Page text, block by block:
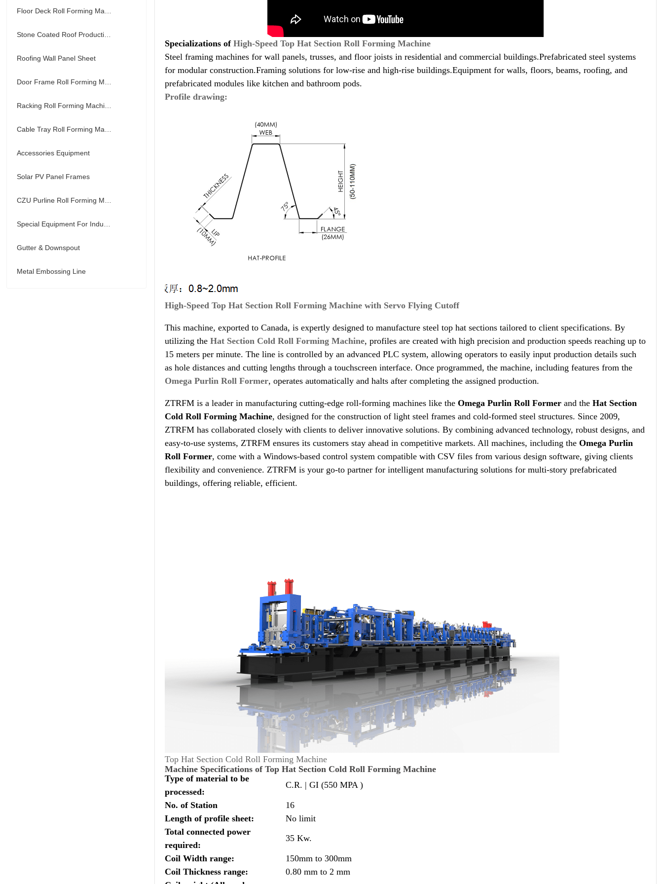
Roofing Wall Panel Sheet
Accessories Equipment
Solar PV Panel Frames
Gutter & Downspout
Metal Embossing Line
Specializations ofHigh-Speed Top Hat Section Roll Forming Machine
Steel framing machines for wall panels, trusses, and floor joists in residential and commercial buildings.Prefabricated steel systems
for modular construction.Framing solutions for low-rise and high-rise buildings.Equipment for walls, floors, beams, roofing, and
prefabricated modules like kitchen and bathroom pods.
Profile drawing:
High-Speed Top Hat Section Roll Forming Machine with Servo Flying Cutoff
This machine, exported to Canada, is expertly designed to manufacture steel top hat sections tailored to client specifications. By
utilizing the Hat Section Cold Roll Forming Machine, profiles are created with high precision and production speeds reaching up to
15 meters per minute. The line is controlled by an advanced PLC system, allowing operators to easily input production details such
as hole distances and cutting lengths through a touchscreen interface. Once programmed, the machine, including features from the
Omega Purlin Roll Former, operates automatically and halts after completing the assigned production.
ZTRFM is a leader in manufacturing cutting-edge roll-forming machines like theOmega Purlin Roll Former and theHat Section
Cold Roll Forming Machine, designed for the construction of light steel frames and cold-formed steel structures. Since 2009,
ZTRFM has collaborated closely with clients to deliver innovative solutions. By combining advanced technology, robust designs, and
easy-to-use systems, ZTRFM ensures its customers stay ahead in competitive markets. All machines, including theOmega Purlin
Roll Former, come with a Windows-based control system compatible with CSV files from various design software, giving clients
flexibility and convenience. ZTRFM is your go-to partner for intelligent manufacturing solutions for multi-story prefabricated
buildings, offering reliable, efficient.
Top Hat Section Cold Roll Forming Machine
Machine Specifications of Top Hat Section Cold Roll Forming Machine
Type of material to be
processed:
C.R. | GI (550 MPA )
No. of Station
16
Length of profile sheet:
No limit
Total connected power
required:
35 Kw.
Coil Width range:
150mm to 300mm
Coil Thickness range:
0.80 mm to 2 mm